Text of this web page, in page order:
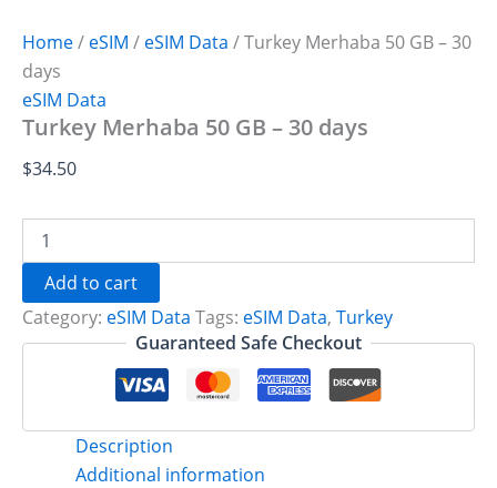
Home/ eSIM / eSIM Data / Turkey Merhaba 50 GB – 30
days
eSIM Data
Turkey Merhaba 50 GB – 30 days
$34.50
Merhaba
50
-
30
Add to cart
Category: eSIM Data Tags: eSIM Data, Turkey
Guaranteed Safe Checkout
Description
Additional information